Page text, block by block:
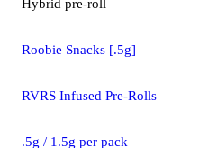
Hybrid pre-roll
Roobie Snacks [.5g]
RVRS Infused Pre-Rolls
.5g / 1.5g per pack